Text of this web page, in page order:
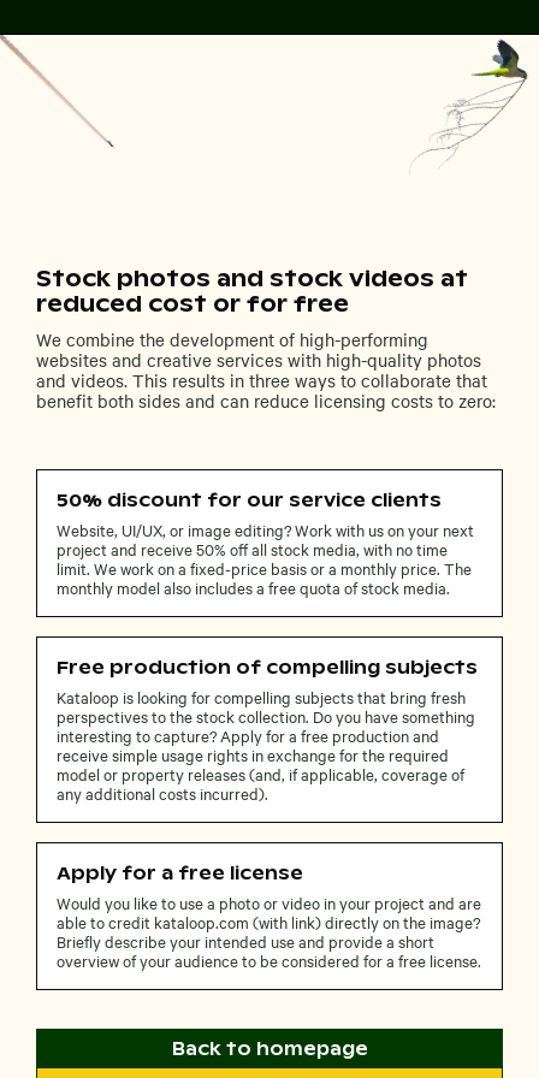
Stock photos and stock videos at
reduced cost or for free
We combine the development of high-performing
websites and creative services with high-quality photos
and videos. This results in three ways to collaborate that
benefit both sides and can reduce licensing costs to zero:
50% discount for our service clients
Website, UI/UX, or image editing? Work with us on your next
project and receive 50% off all stock media, with no time
limit. We work on a fixed-price basis or a monthly price. The
monthly model also includes a free quota of stock media.
Free production of compelling subjects
Kataloop is looking for compelling subjects that bring fresh
perspectives to the stock collection. Do you have something
interesting to capture? Apply for a free production and
receive simple usage rights in exchange for the required
model or property releases (and, if applicable, coverage of
any additional costs incurred).
Apply for a free license
Would you like to use a photo or video in your project and are
able to credit kataloop.com (with link) directly on the image?
Briefly describe your intended use and provide a short
overview of your audience to be considered for a free license.
Back to homepage